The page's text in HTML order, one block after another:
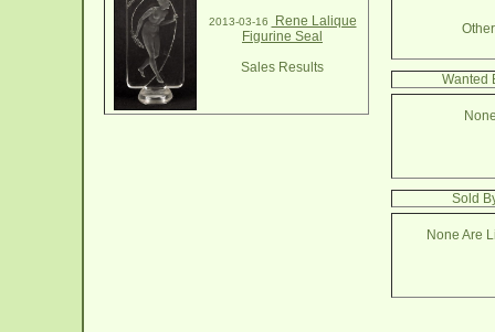
2013-03-16
Rene Lalique
Figurine Seal
Sales Results
Wanted
Sold
None Are